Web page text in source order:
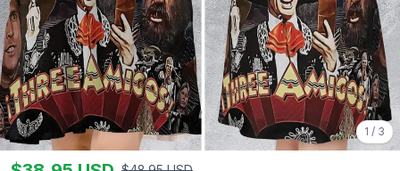
1 / 3